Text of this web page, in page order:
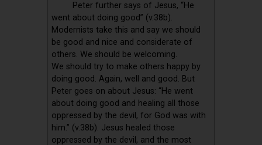
Peter further says of Jesus, “He
went about doing good” (v.38b).
Modernists take this and say we should
be good and nice and considerate of
others. We should be welcoming.
We should try to make others happy by
doing good. Again, well and good. But
Peter goes on about Jesus: “He went
about doing good and healing all those
oppressed by the devil, for God was with
him.” (v.38b). Jesus healed those
oppressed by the devil, and the most